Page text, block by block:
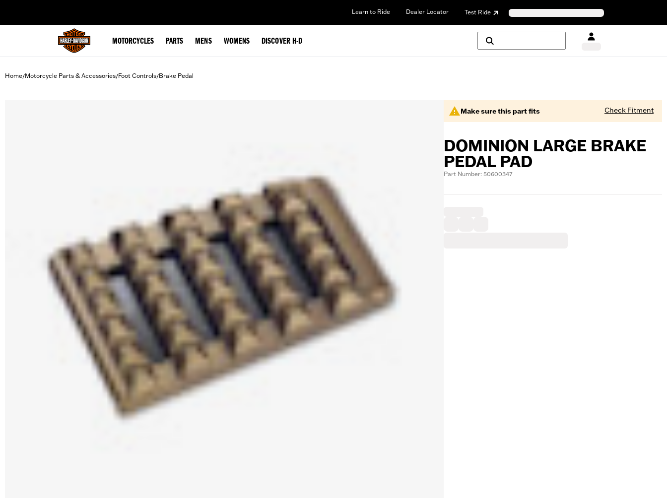
Learn to Ride Dealer Locator Test Ride
MOTORCYCLES PARTS MENS WOMENS DISCOVER H-D
Home/Motorcycle Parts & Accessories/Foot Controls/Brake Pedal
Make sure this part fits Check Fitment
DOMINION LARGE BRAKE
PEDAL PAD
Part Number: 50600347